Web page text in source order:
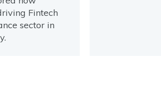
Fintech
sector in